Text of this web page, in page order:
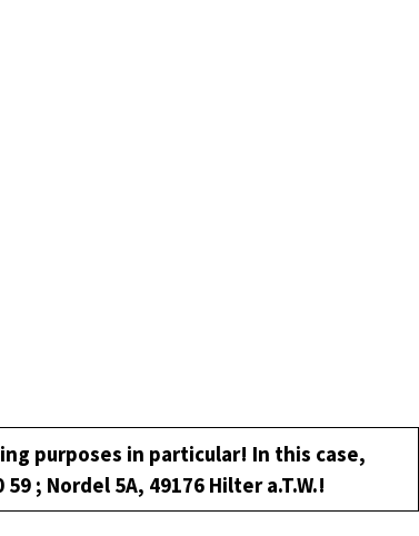
purposes in particular! In this case,
59 ; Nordel 5A, 49176 Hilter a.T.W.!